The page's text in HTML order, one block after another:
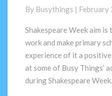
ready
activities
Shakespeare
Week
By Busythings | February
Shakespeare Week aim is
work and make primary
experience of it a
at some of Busy Things’
during Shakespeare Week.